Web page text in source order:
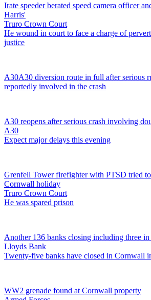
Irate speeder berated speed camera officer
Harris'
Truro Crown Court
He wound in court to face a charge of
justice
A30A30 diversion route in full after serious
reportedly involved in the crash
A30 reopens after serious crash involving
A30
Expect major delays this evening
Grenfell Tower firefighter with PTSD tried
Cornwall holiday
Truro Crown Court
He was spared prison
Another 136 banks closing including three
Lloyds Bank
Twenty-five banks have closed in Cornwall
WW2 grenade found at Cornwall property